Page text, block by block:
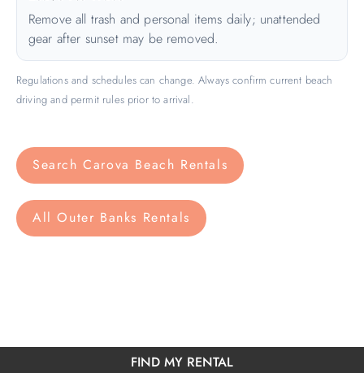
Remove all trash and personal items daily; unattended
gear after sunset may be removed.
Regulations and schedules can change. Always confirm current beach
driving and permit rules prior to arrival.
Search Carova Beach Rentals
All Outer Banks Rentals
FIND MY RENTAL